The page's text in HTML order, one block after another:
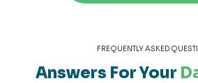
FREQUENTLY ASKED
Answers For Your